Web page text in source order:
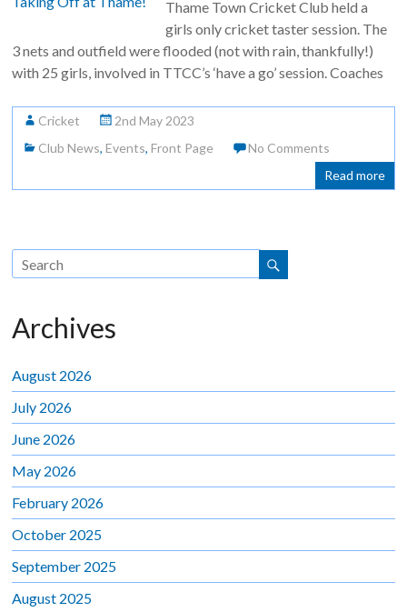
Thame Town Cricket Club held a
girls only cricket taster session. The
3 nets and outfield were flooded (not with rain, thankfully!)
with 25 girls, involved in TTCC’s ‘have a go’ session. Coaches
Cricket
2nd May 2023
Club News,Events,Front Page
No Comments
Read more
Archives
August 2026
July 2026
June 2026
May 2026
February 2026
October 2025
September 2025
August 2025